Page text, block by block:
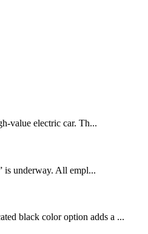
value electric car. Th...
is underway. All empl...
black color option adds a ...